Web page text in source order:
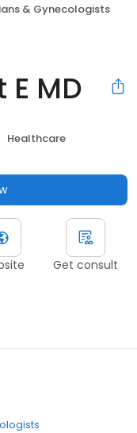
& Gynecologists
MD
Healthcare
Get consult